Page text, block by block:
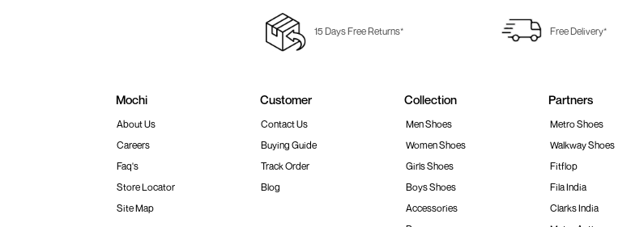
15 Days Free Returns* Free Delivery*
Mochi
About Us
Careers
Faq's
Store Locator
Site Map
Customer
Contact Us
Buying Guide
Track Order
Blog
Collection
Men Shoes
Women Shoes
Girls Shoes
Boys Shoes
Accessories
Partners
Metro Shoes
Walkway Shoes
Fitflop
Fila India
Clarks India